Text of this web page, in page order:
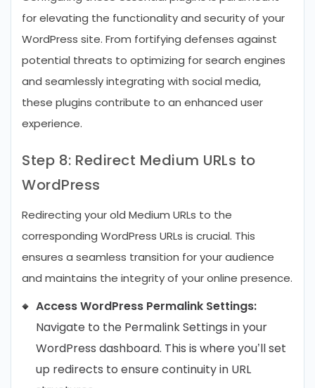
for elevating the functionality and security of your
WordPress site. From fortifying defenses against
potential threats to optimizing for search engines
and seamlessly integrating with social media,
these plugins contribute to an enhanced user
experience.
Step 8: Redirect Medium URLs to
WordPress
Redirecting your old Medium URLs to the
corresponding WordPress URLs is crucial. This
ensures a seamless transition for your audience
and maintains the integrity of your online presence.
Access WordPress Permalink Settings:
Navigate to the Permalink Settings in your
WordPress dashboard. This is where you’ll set
up redirects to ensure continuity in URL